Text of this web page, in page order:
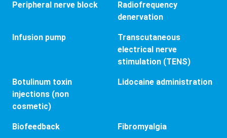
Peripheral nerve block
Radiofrequency
denervation
Infusion pump
Transcutaneous
electrical nerve
stimulation (TENS)
Botulinum toxin
injections (non
cosmetic)
Lidocaine administration
Biofeedback Fibromyalgia